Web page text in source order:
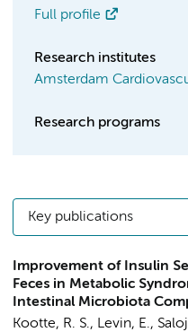
Full profile
Research institutes
Amsterdam
Research programs
Key publications
Improvement of Insulin
Feces in Metabolic
Intestinal Microbiota
Kootte, R. S., Levin, E.,